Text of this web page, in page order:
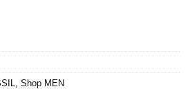
, Shop MEN